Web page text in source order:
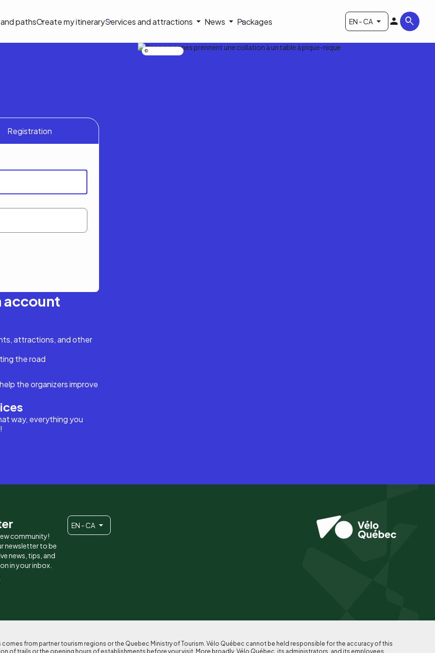
and pathsCreate my itineraryServices and attractions News Packages EN - CA
Registration
account
attractions, and other
the road
the organizers improve
way, everything you
community!
newsletter to be
news, tips, and
in your inbox.
EN - CA
from partner tourism regions or the Quebec Ministry of Tourism. Vélo Québec cannot be held responsible for the accuracy of this
of trails or the opening hours of establishments before your visit. More broadly, Vélo Québec, its administrators, and its employees